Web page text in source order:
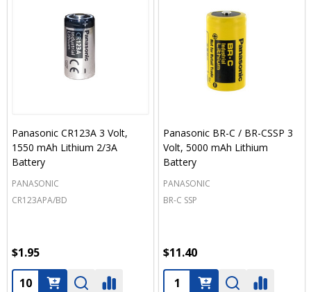
Panasonic CR123A 3 Volt,
1550 mAh Lithium 2/3A
Battery
PANASONIC
CR123APA/BD
$1.95
Quantity:
Panasonic BR-C / BR-CSSP 3
Volt, 5000 mAh Lithium
Battery
PANASONIC
BR-C SSP
$11.40
Quantity: